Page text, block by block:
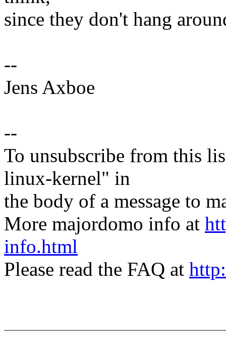
since they don't hang
--
Jens Axboe
--
To unsubscribe from this
linux-kernel" in
the body of a message to
More majordomo info at
info.html
Please read the FAQ at